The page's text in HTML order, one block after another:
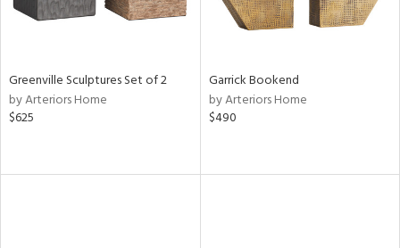
Greenville Sculptures Set of 2
by Arteriors Home
$625
Garrick Bookend
by Arteriors Home
$490